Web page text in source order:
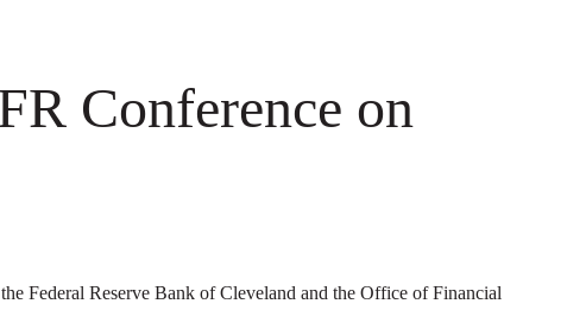
Conference on
Federal Reserve Bank of Cleveland and the Office of Financial